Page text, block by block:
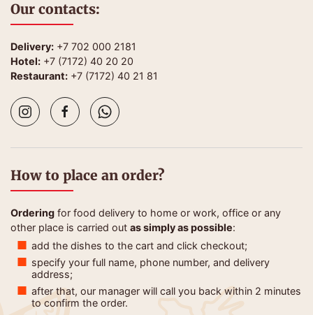
Our contacts:
Delivery: +7 702 000 2181
Hotel: +7 (7172) 40 20 20
Restaurant: +7 (7172) 40 21 81
How to place an order?
Ordering for food delivery to home or work, office or any
other place is carried out as simply as possible:
add the dishes to the cart and click checkout;
specify your full name, phone number, and delivery
address;
after that, our manager will call you back within 2 minutes
to confirm the order.